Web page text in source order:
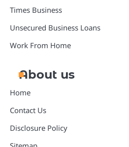
Times Business
Unsecured Business Loans
Work From Home
About us
Home
Contact Us
Disclosure Policy